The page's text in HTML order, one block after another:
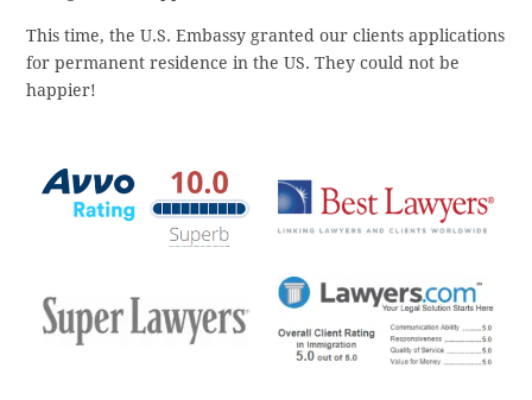
This time, the U.S. Embassy granted our clients applications
for permanent residence in the US. They could not be
happier!